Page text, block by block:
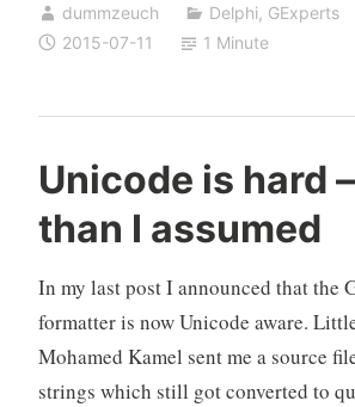
is
now
little
more
Unicode
dummzeuch Delphi, GExperts
2015-07-11
1 Minute
Unicode is hard
than I assumed
In my last post I announced that the
formatter is now Unicode aware.
Mohamed Kamel sent me a source
strings which still got converted to